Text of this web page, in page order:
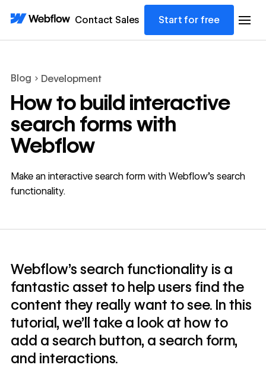
Contact Sales Start for free
Blog Development
How to build interactive
search forms with
Webflow
Make an interactive search form with Webflow’s search
functionality.
Webflow’s search functionality is a
fantastic asset to help users find the
content they really want to see. In this
tutorial, we’ll take a look at how to
add a search button, a search form,
and interactions.